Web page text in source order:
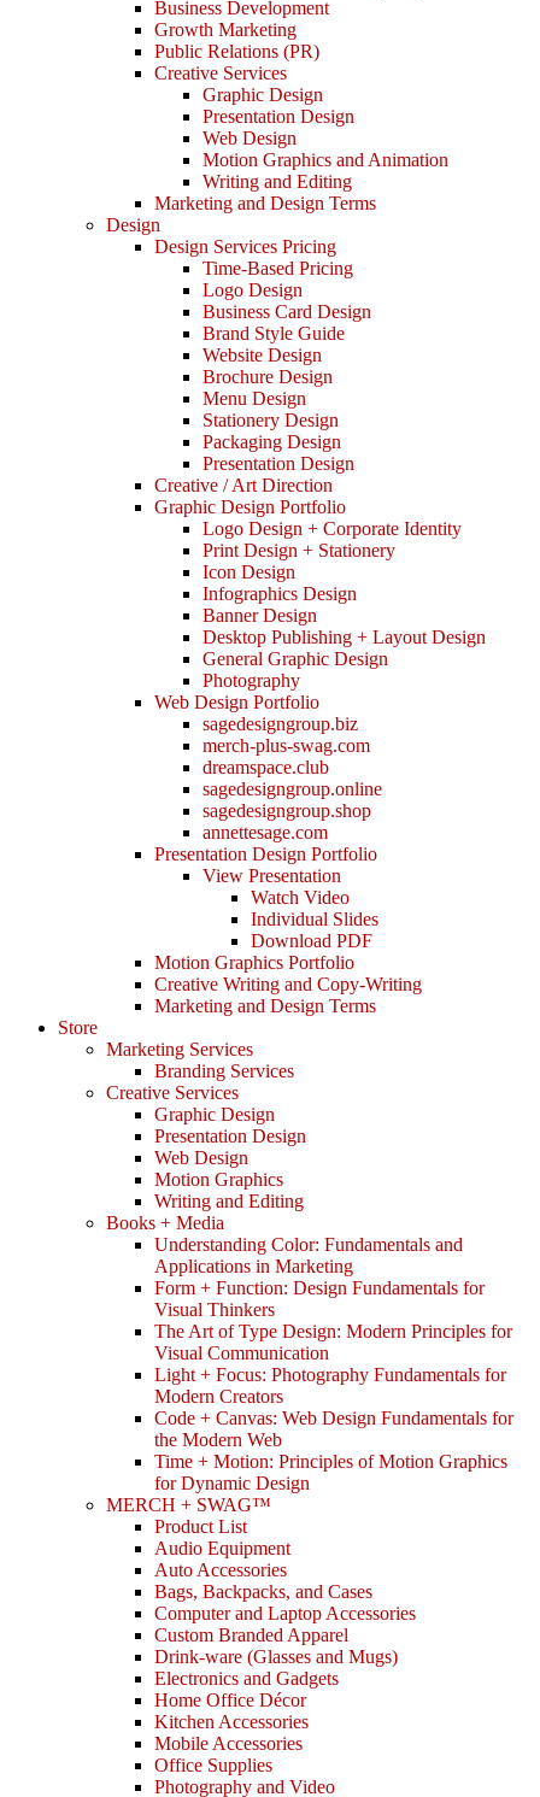
Business Development
Growth Marketing
Public Relations (PR)
Creative Services
Graphic Design
Presentation Design
Web Design
Motion Graphics and Animation
Writing and Editing
Marketing and Design Terms
Design
Design Services Pricing
Time-Based Pricing
Logo Design
Business Card Design
Brand Style Guide
Website Design
Brochure Design
Menu Design
Stationery Design
Packaging Design
Presentation Design
Creative / Art Direction
Graphic Design Portfolio
Logo Design + Corporate Identity
Print Design + Stationery
Icon Design
Infographics Design
Banner Design
Desktop Publishing + Layout Design
General Graphic Design
Photography
Web Design Portfolio
sagedesigngroup.biz
merch-plus-swag.com
dreamspace.club
sagedesigngroup.online
sagedesigngroup.shop
annettesage.com
Presentation Design Portfolio
View Presentation
Watch Video
Individual Slides
Download PDF
Motion Graphics Portfolio
Creative Writing and Copy-Writing
Marketing and Design Terms
Store
Marketing Services
Branding Services
Creative Services
Graphic Design
Presentation Design
Web Design
Motion Graphics
Writing and Editing
Books + Media
Understanding Color: Fundamentals and
Applications in Marketing
Form + Function: Design Fundamentals for
Visual Thinkers
The Art of Type Design: Modern Principles for
Visual Communication
Light + Focus: Photography Fundamentals for
Modern Creators
Code + Canvas: Web Design Fundamentals for
the Modern Web
Time + Motion: Principles of Motion Graphics
for Dynamic Design
MERCH + SWAG™
Product List
Audio Equipment
Auto Accessories
Bags, Backpacks, and Cases
Computer and Laptop Accessories
Custom Branded Apparel
Drink-ware (Glasses and Mugs)
Electronics and Gadgets
Home Office Décor
Kitchen Accessories
Mobile Accessories
Office Supplies
Photography and Video